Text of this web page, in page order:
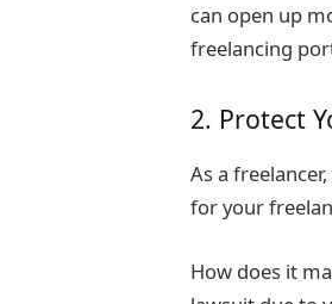
can open up
freelancing
2. Protect
As a
for your
How does it